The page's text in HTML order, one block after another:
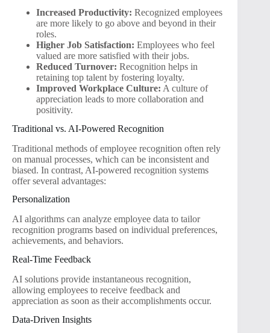
Increased Productivity: Recognized employees
are more likely to go above and beyond in their
roles.
Higher Job Satisfaction: Employees who feel
valued are more satisfied with their jobs.
Reduced Turnover: Recognition helps in
retaining top talent by fostering loyalty.
Improved Workplace Culture: A culture of
appreciation leads to more collaboration and
positivity.
Traditional vs. AI-Powered Recognition
Traditional methods of employee recognition often rely
on manual processes, which can be inconsistent and
biased. In contrast, AI-powered recognition systems
offer several advantages:
Personalization
AI algorithms can analyze employee data to tailor
recognition programs based on individual preferences,
achievements, and behaviors.
Real-Time Feedback
AI solutions provide instantaneous recognition,
allowing employees to receive feedback and
appreciation as soon as their accomplishments occur.
Data-Driven Insights